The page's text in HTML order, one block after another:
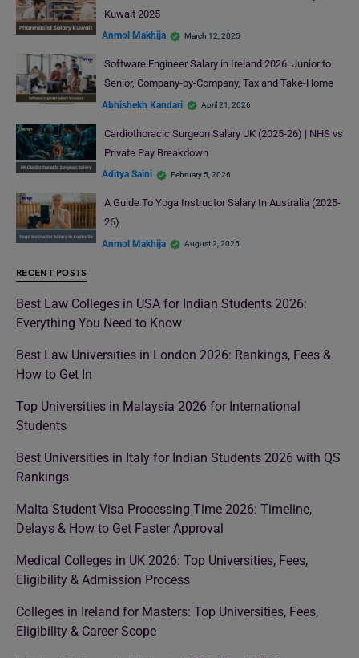
Kuwait 2025
Anmol Makhija March 12, 2025
Software Engineer Salary in Ireland 2026: Junior to
Senior, Company-by-Company, Tax and Take-Home
Abhishekh Kandari April 21, 2026
Cardiothoracic Surgeon Salary UK (2025-26) | NHS vs
Private Pay Breakdown
Aditya Saini February 5, 2026
A Guide To Yoga Instructor Salary In Australia (2025-
26)
Anmol Makhija August 2, 2025
RECENT POSTS
Best Law Colleges in USA for Indian Students 2026:
Everything You Need to Know
Best Law Universities in London 2026: Rankings, Fees &
How to Get In
Top Universities in Malaysia 2026 for International
Students
Best Universities in Italy for Indian Students 2026 with QS
Rankings
Malta Student Visa Processing Time 2026: Timeline,
Delays & How to Get Faster Approval
Medical Colleges in UK 2026: Top Universities, Fees,
Eligibility & Admission Process
Colleges in Ireland for Masters: Top Universities, Fees,
Eligibility & Career Scope